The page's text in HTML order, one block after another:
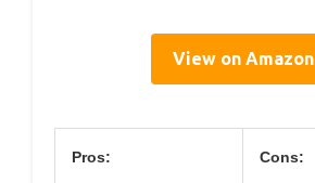
View on Amazon
Pros: Cons: